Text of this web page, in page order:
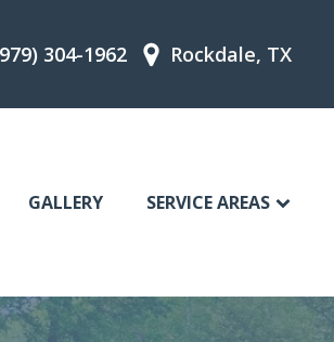
304-1962 Rockdale, TX
GALLERY SERVICE AREAS